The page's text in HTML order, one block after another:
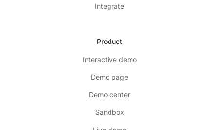
Integrate
Product
Interactive demo
Demo page
Demo center
Sandbox